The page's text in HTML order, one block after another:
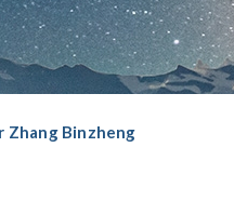
Zhang Binzheng